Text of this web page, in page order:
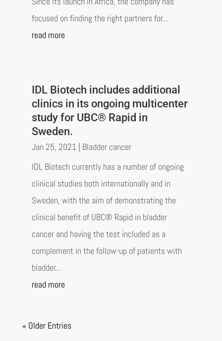
focused on finding the right partners for...
read more
IDL Biotech includes additional
clinics in its ongoing multicenter
study for UBC® Rapid in
Sweden.
Jan 25, 2021 | Bladder cancer
IDL Biotech currently has a number of ongoing
clinical studies both internationally and in
Sweden, with the aim of demonstrating the
clinical benefit of UBC® Rapid in bladder
cancer and having the test included as a
complement in the follow-up of patients with
bladder...
read more
« Older Entries